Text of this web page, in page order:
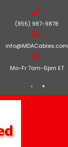
(855) 987-9878
info@MDACables.com
Mo-Fr 7am-6pm ET